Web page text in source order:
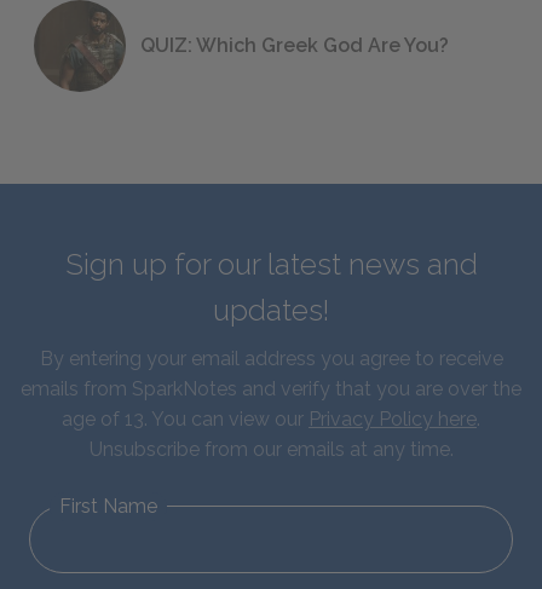
QUIZ: Which Greek God Are You?
Sign up for our latest news and
updates!
By entering your email address you agree to receive
emails from SparkNotes and verify that you are over the
age of 13. You can view our Privacy Policy here.
Unsubscribe from our emails at any time.
First Name